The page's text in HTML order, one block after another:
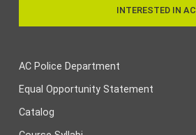
INTERESTED IN AC
AC Police Department
Equal Opportunity Statement
Catalog